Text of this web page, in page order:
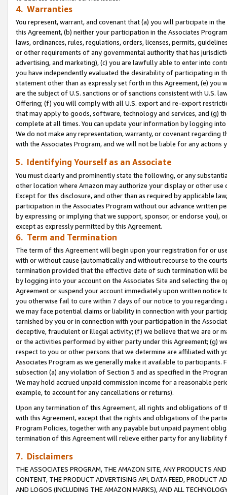
4. Warranties
You represent, warrant, and covenant that (a) you will participate in
this Agreement, (b) neither your participation in the Associates
laws, ordinances, rules, regulations, orders, licenses, permits,
or other requirements of any governmental authority that has
advertising, and marketing), (c) you are lawfully able to enter into
you have independently evaluated the desirability of participating in
statement other than as expressly set forth in this Agreement, (e)
are the subject of U.S. sanctions or of sanctions consistent with U.S.
Offering; (f) you will comply with all U.S. export and re-export
that may apply to goods, software, technology and services, and (g)
complete at all times. You can update your information by logging
We do not make any representation, warranty, or covenant regarding
with the Associates Program, and we will not be liable for any actions
5. Identifying Yourself as an Associate
You must clearly and prominently state the following, or any
other location where Amazon may authorize your display or other use
Except for this disclosure, and other than as required by applicable
participation in the Associates Program without our advance written
by expressing or implying that we support, sponsor, or endorse you),
except as expressly permitted by this Agreement.
6. Term and Termination
The term of this Agreement will begin upon your registration for or
with or without cause (automatically and without recourse to the
termination provided that the effective date of such termination will
by logging into your account on the Associates Site and selecting the
Agreement or suspend your account immediately upon written
you otherwise fail to cure within 7 days of our notice to you
we may face potential claims or liability in connection with your
tarnished by you or in connection with your participation in the
deceptive, fraudulent or illegal activity; (f) we believe that we are or
or the activities performed by either party under this Agreement; (g)
respect to you or other persons that we determine are affiliated with
Associates Program as we generally make it available to
subsection (a) any violation of Section 5 and as specified in the
We may hold accrued unpaid commission income for a reasonable
example, to account for any cancellations or returns).
Upon any termination of this Agreement, all rights and obligations of
with this Agreement, except that the rights and obligations of the
Program Policies, together with any payable but unpaid payment
termination of this Agreement will relieve either party for any
7. Disclaimers
THE ASSOCIATES PROGRAM, THE AMAZON SITE, ANY PRODUCTS
CONTENT, THE PRODUCT ADVERTISING API, DATA FEED, PRODUCT
AND LOGOS (INCLUDING THE AMAZON MARKS), AND ALL